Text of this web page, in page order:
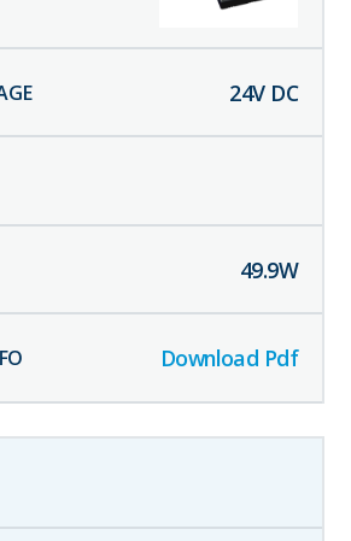
24V DC
49.9W
Download Pdf